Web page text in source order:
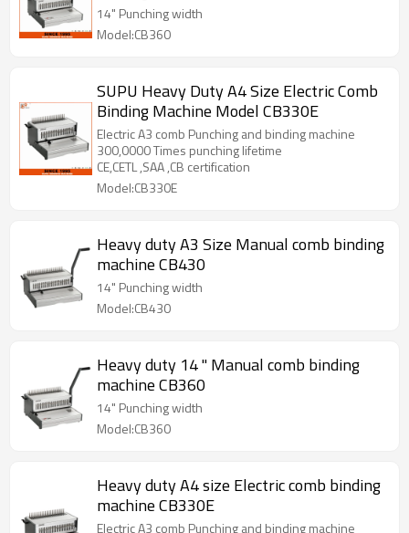
14" Punching width
Model:CB360
SUPU Heavy Duty A4 Size Electric Comb
Binding Machine Model CB330E
Electric A3 comb Punching and binding machine
300,0000 Times punching lifetime
CE,CETL ,SAA ,CB certification
Model:CB330E
Heavy duty A3 Size Manual comb binding
machine CB430
14" Punching width
Model:CB430
Heavy duty 14 " Manual comb binding
machine CB360
14" Punching width
Model:CB360
Heavy duty A4 size Electric comb binding
machine CB330E
Electric A3 comb Punching and binding machine